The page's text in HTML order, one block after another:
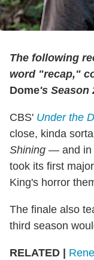
The following
word "recap,"
Dome's Season
CBS' Under the
close, kinda
Shining — and in
took its first
King's horror
The finale also
third season
RELATED |